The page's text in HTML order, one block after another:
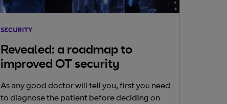
SECURITY
Revealed: a roadmap to
improved OT security
As any good doctor will tell you, first you need
to diagnose the patient before deciding on